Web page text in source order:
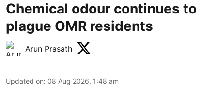
Chemical odour continues to
plague OMR residents
Arun Prasath
Updated on: 08 Aug 2026, 1:48 am